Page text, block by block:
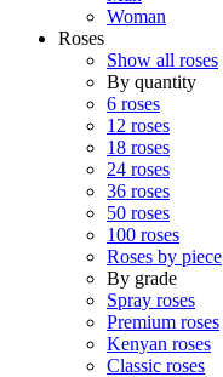
Woman
Roses
Show all roses
By quantity
6 roses
12 roses
18 roses
24 roses
36 roses
50 roses
100 roses
Roses by piece
By grade
Spray roses
Premium roses
Kenyan roses
Classic roses